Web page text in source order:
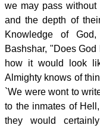
we may pass
and the depth of
Knowledge of
Bashshar, "Does
how it would look
Almighty knows of
`We were wont to
to the inmates of
they would